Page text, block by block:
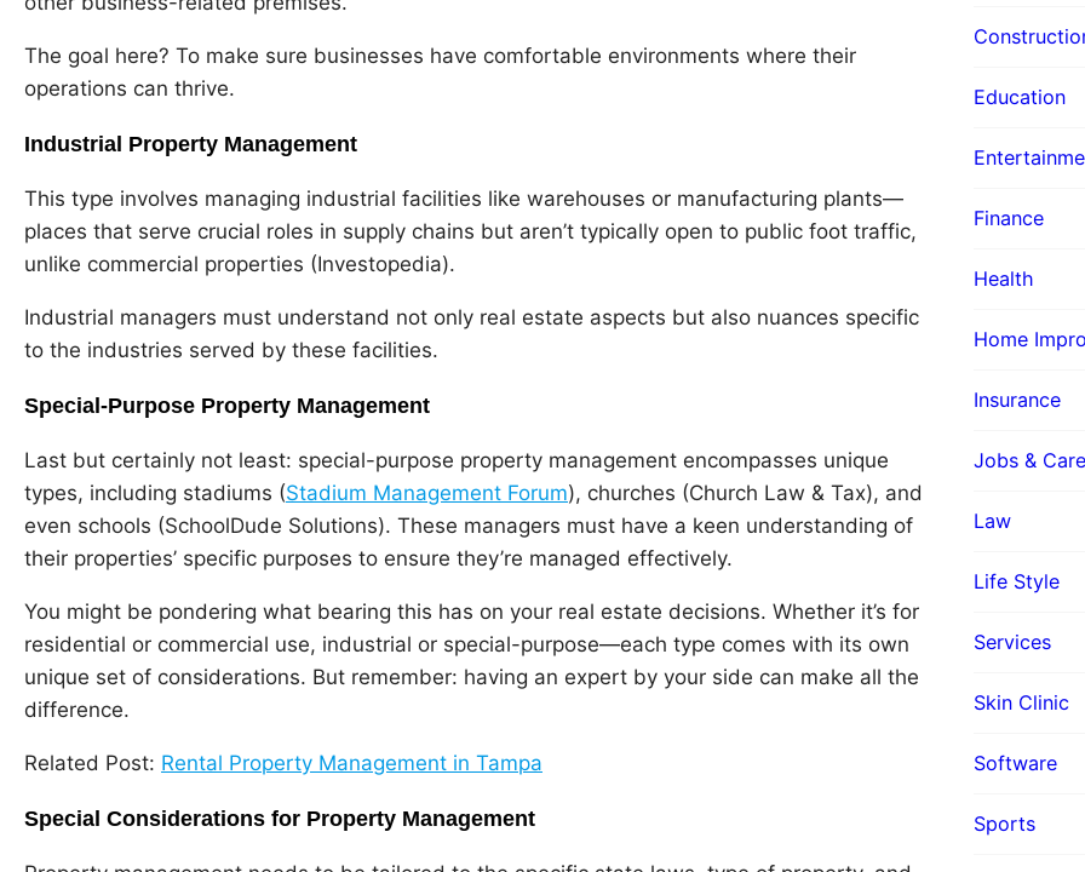
The goal here? To make sure businesses have comfortable environments where their
operations can thrive.
Industrial Property Management
This type involves managing industrial facilities like warehouses or manufacturing plants—
places that serve crucial roles in supply chains but aren’t typically open to public foot traffic,
unlike commercial properties (Investopedia).
Industrial managers must understand not only real estate aspects but also nuances specific
to the industries served by these facilities.
Special-Purpose Property Management
Last but certainly not least: special-purpose property management encompasses unique
types, including stadiums (Stadium Management Forum), churches (Church Law & Tax), and
even schools (SchoolDude Solutions). These managers must have a keen understanding of
their properties’ specific purposes to ensure they’re managed effectively.
You might be pondering what bearing this has on your real estate decisions. Whether it’s for
residential or commercial use, industrial or special-purpose—each type comes with its own
unique set of considerations. But remember: having an expert by your side can make all the
difference.
Related Post: Rental Property Management in Tampa
Special Considerations for Property Management
Education
Finance
Health
Home
Insurance
Jobs &
Law
Life Style
Services
Skin Clinic
Software
Sports